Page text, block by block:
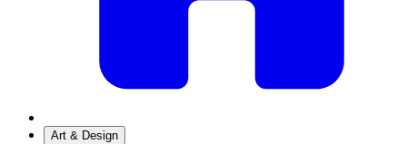
Art & Design